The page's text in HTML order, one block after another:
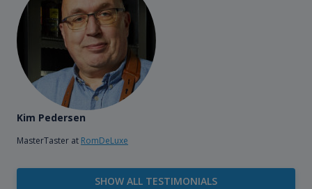
Kim Pedersen
MasterTaster at RomDeLuxe
SHOW ALL TESTIMONIALS